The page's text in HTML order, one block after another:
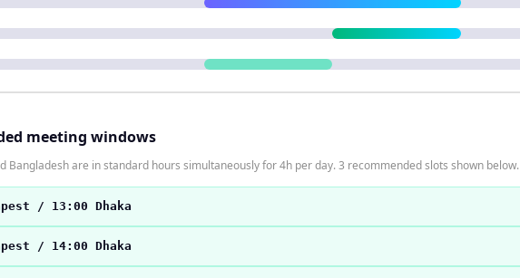
meeting windows
Bangladesh are in standard hours simultaneously for 4h per day. 3 recommended slots shown below.
/ 13:00 Dhaka
/ 14:00 Dhaka